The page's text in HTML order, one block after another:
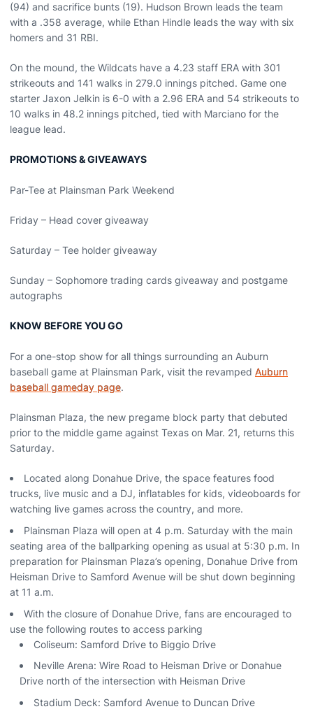
(94) and sacrifice bunts (19). Hudson Brown leads the team
with a .358 average, while Ethan Hindle leads the way with six
homers and 31 RBI.
On the mound, the Wildcats have a 4.23 staff ERA with 301
strikeouts and 141 walks in 279.0 innings pitched. Game one
starter Jaxon Jelkin is 6-0 with a 2.96 ERA and 54 strikeouts to
10 walks in 48.2 innings pitched, tied with Marciano for the
league lead.
PROMOTIONS & GIVEAWAYS
Par-Tee at Plainsman Park Weekend
Friday – Head cover giveaway
Saturday – Tee holder giveaway
Sunday – Sophomore trading cards giveaway and postgame
autographs
KNOW BEFORE YOU GO
For a one-stop show for all things surrounding an Auburn
baseball game at Plainsman Park, visit the revamped Auburn
baseball gameday page.
Plainsman Plaza, the new pregame block party that debuted
prior to the middle game against Texas on Mar. 21, returns this
Saturday.
Located along Donahue Drive, the space features food
trucks, live music and a DJ, inflatables for kids, videoboards for
watching live games across the country, and more.
Plainsman Plaza will open at 4 p.m. Saturday with the main
seating area of the ballparking opening as usual at 5:30 p.m. In
preparation for Plainsman Plaza’s opening, Donahue Drive from
Heisman Drive to Samford Avenue will be shut down beginning
at 11 a.m.
With the closure of Donahue Drive, fans are encouraged to
use the following routes to access parking
Coliseum: Samford Drive to Biggio Drive
Neville Arena: Wire Road to Heisman Drive or Donahue
Drive north of the intersection with Heisman Drive
Stadium Deck: Samford Avenue to Duncan Drive